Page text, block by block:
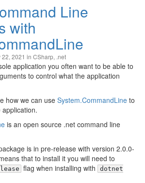
Line
with
22, 2021 in CSharp, .net
application you often want to be able to
to control what the application
how we can use System.CommandLine to
is an open source .net command line
is in pre-release with version 2.0.0-
that to install it you will need to
flag when installing with
dotnet